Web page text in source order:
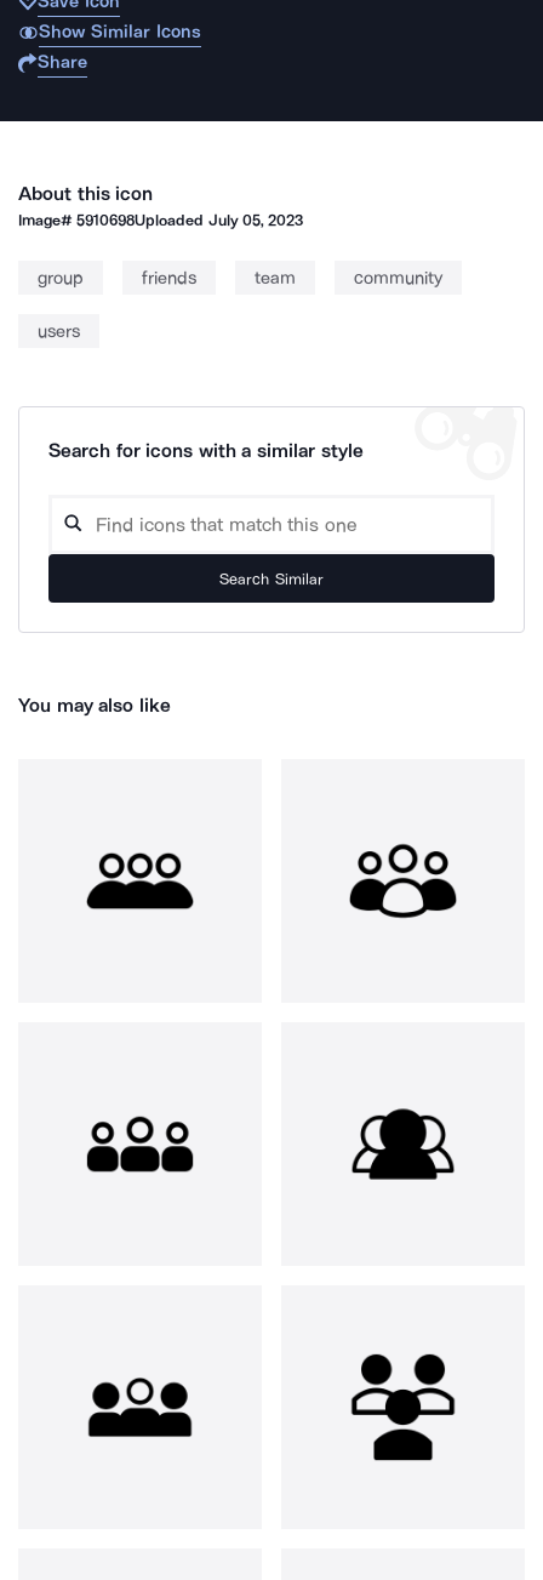
Show Similar Icons
Share
About this icon
Image#5910698Uploaded July 05, 2023
group friends team community
users
Search for icons with a similar style
Search Similar
You may also like